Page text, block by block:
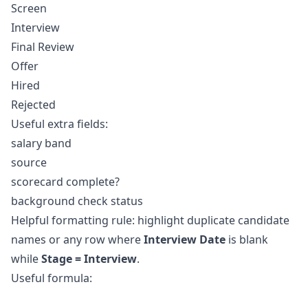
Screen
Interview
Final Review
Offer
Hired
Rejected
Useful extra fields:
salary band
source
scorecard complete?
background check status
Helpful formatting rule: highlight duplicate candidate
names or any row whereInterview Date is blank
whileStage = Interview.
Useful formula: